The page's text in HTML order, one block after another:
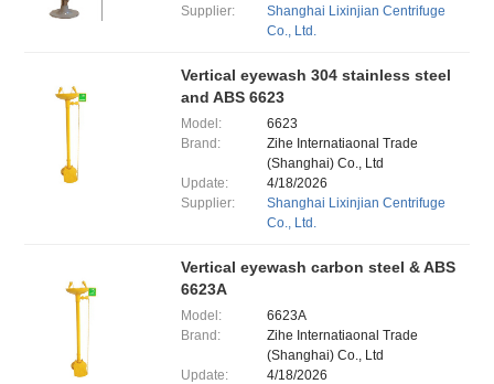
Supplier:
Shanghai Lixinjian Centrifuge
Co., Ltd.
Vertical eyewash 304 stainless steel
and ABS 6623
Model:
6623
Brand:
Zihe Internatiaonal Trade
(Shanghai) Co., Ltd
Update:
4/18/2026
Supplier:
Shanghai Lixinjian Centrifuge
Co., Ltd.
Vertical eyewash carbon steel & ABS
6623A
Model:
6623A
Brand:
Zihe Internatiaonal Trade
(Shanghai) Co., Ltd
Update:
4/18/2026